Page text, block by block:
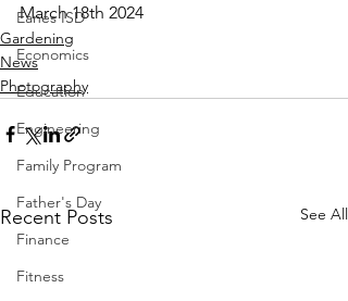
Eanes ISD
Economics
Education
Engineering
Family Program
Father's Day
Finance
Fitness
March 18th 2024
Gardening
News
Photography
Recent Posts See All